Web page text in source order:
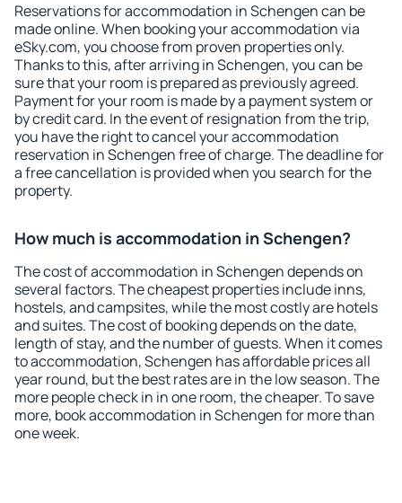
Reservations for accommodation in Schengen can be
made online. When booking your accommodation via
eSky.com, you choose from proven properties only.
Thanks to this, after arriving in Schengen, you can be
sure that your room is prepared as previously agreed.
Payment for your room is made by a payment system or
by credit card. In the event of resignation from the trip,
you have the right to cancel your accommodation
reservation in Schengen free of charge. The deadline for
a free cancellation is provided when you search for the
property.
How much is accommodation in Schengen?
The cost of accommodation in Schengen depends on
several factors. The cheapest properties include inns,
hostels, and campsites, while the most costly are hotels
and suites. The cost of booking depends on the date,
length of stay, and the number of guests. When it comes
to accommodation, Schengen has affordable prices all
year round, but the best rates are in the low season. The
more people check in in one room, the cheaper. To save
more, book accommodation in Schengen for more than
one week.